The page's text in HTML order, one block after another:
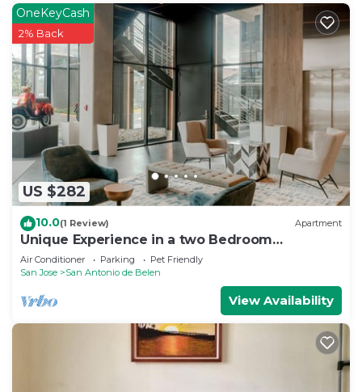
US $282
OneKeyCash
2% Back
10.0(1 Review) Apartment
Unique Experience in a two Bedroom
Apartment
Air Conditioner Parking
Pet Friendly
San Jose
San Antonio de Belen
View Availability